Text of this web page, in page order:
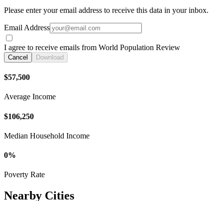
Please enter your email address to receive this data in your inbox.
Email Address
I agree to receive emails from World Population Review
Cancel Download
$57,500
Average Income
$106,250
Median Household Income
0%
Poverty Rate
Nearby Cities